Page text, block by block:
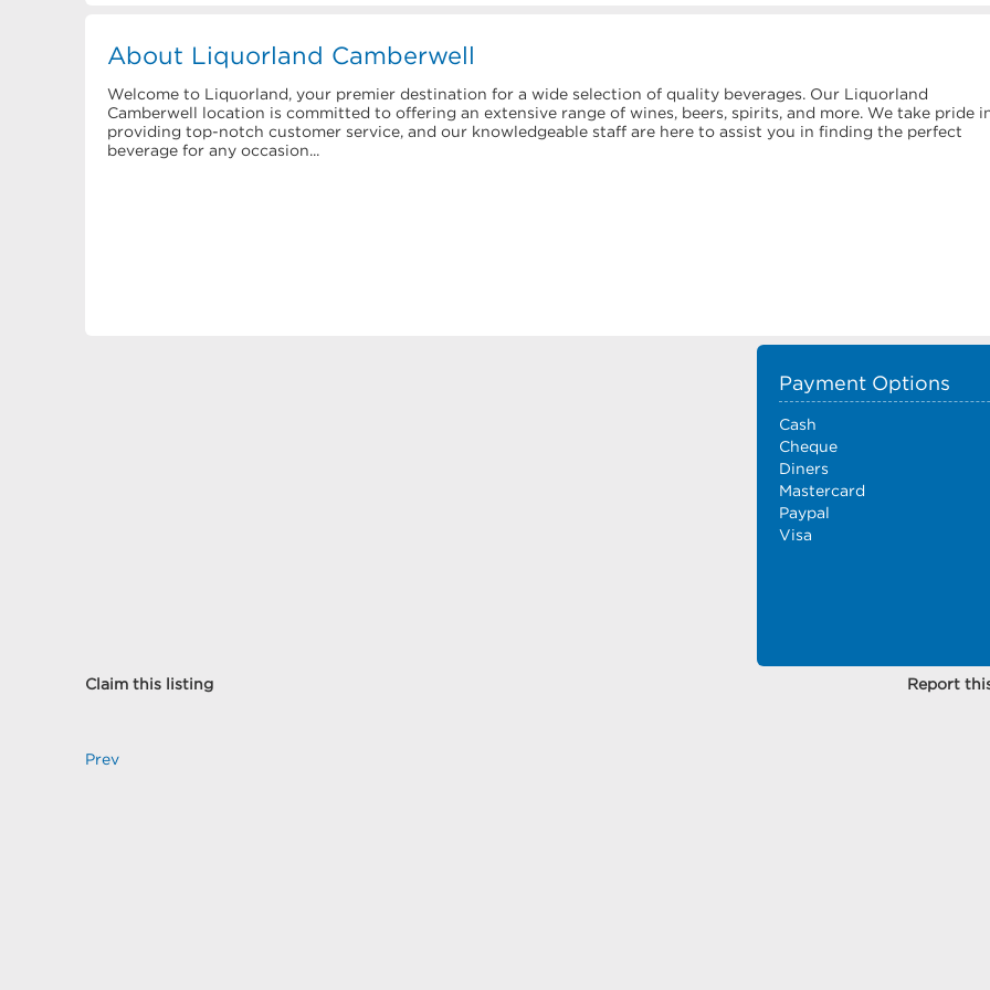
About Liquorland Camberwell
Welcome to Liquorland, your premier destination for a wide selection of quality beverages. Our Liquorland
Camberwell location is committed to offering an extensive range of wines, beers, spirits, and more. We take pride
providing top-notch customer service, and our knowledgeable staff are here to assist you in finding the perfect
beverage for any occasion...
Payment Options
Cash
Cheque
Diners
Mastercard
Paypal
Visa
Claim this listing Report
Prev